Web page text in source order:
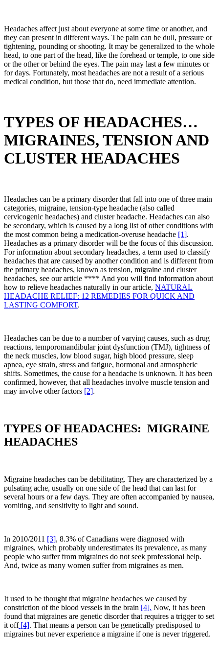
Headaches affect just about everyone at some time or another, and
they can present in different ways. The pain can be dull, pressure or
tightening, pounding or shooting. It may be generalized to the whole
head, to one part of the head, like the forehead or temple, to one side
or the other or behind the eyes. The pain may last a few minutes or
for days. Fortunately, most headaches are not a result of a serious
medical condition, but those that do, need immediate attention.
TYPES OF HEADACHES…
MIGRAINES, TENSION AND
CLUSTER HEADACHES
Headaches can be a primary disorder that fall into one of three main
categories, migraine, tension-type headache (also called
cervicogenic headaches) and cluster headache. Headaches can also
be secondary, which is caused by a long list of other conditions with
the most common being a medication-overuse headache [1].
Headaches as a primary disorder will be the focus of this discussion.
For information about secondary headaches, a term used to classify
headaches that are caused by another condition and is different from
the primary headaches, known as tension, migraine and cluster
headaches, see our article **** And you will find information about
how to relieve headaches naturally in our article, NATURAL
HEADACHE RELIEF: 12 REMEDIES FOR QUICK AND
LASTING COMFORT.
Headaches can be due to a number of varying causes, such as drug
reactions, temporomandibular joint dysfunction (TMJ), tightness of
the neck muscles, low blood sugar, high blood pressure, sleep
apnea, eye strain, stress and fatigue, hormonal and atmospheric
shifts. Sometimes, the cause for a headache is unknown. It has been
confirmed, however, that all headaches involve muscle tension and
may involve other factors [2].
TYPES OF HEADACHES: MIGRAINE
HEADACHES
Migraine headaches can be debilitating. They are characterized by a
pulsating ache, usually on one side of the head that can last for
several hours or a few days. They are often accompanied by nausea,
vomiting, and sensitivity to light and sound.
In 2010/2011 [3], 8.3% of Canadians were diagnosed with
migraines, which probably underestimates its prevalence, as many
people who suffer from migraines do not seek professional help.
And, twice as many women suffer from migraines as men.
It used to be thought that migraine headaches we caused by
constriction of the blood vessels in the brain [4]. Now, it has been
found that migraines are genetic disorder that requires a trigger to set
it off[4]. That means a person can be genetically predisposed to
migraines but never experience a migraine if one is never triggered.